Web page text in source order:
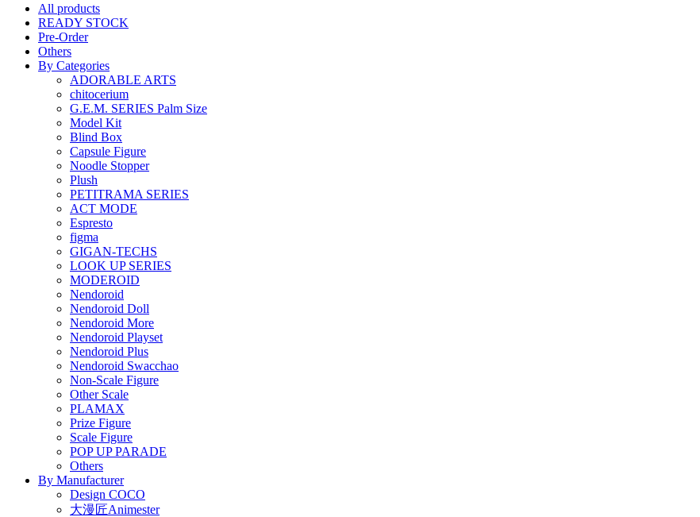
All products
READY STOCK
Pre-Order
Others
By Categories
ADORABLE ARTS
chitocerium
G.E.M. SERIES Palm Size
Model Kit
Blind Box
Capsule Figure
Noodle Stopper
Plush
PETITRAMA SERIES
ACT MODE
Espresto
figma
GIGAN-TECHS
LOOK UP SERIES
MODEROID
Nendoroid
Nendoroid Doll
Nendoroid More
Nendoroid Playset
Nendoroid Plus
Nendoroid Swacchao
Non-Scale Figure
Other Scale
PLAMAX
Prize Figure
Scale Figure
POP UP PARADE
Others
By Manufacturer
Design COCO
大漫匠Animester